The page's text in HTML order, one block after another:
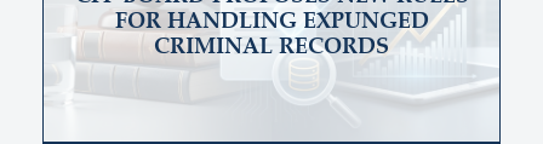
FOR HANDLING EXPUNGED
CRIMINAL RECORDS